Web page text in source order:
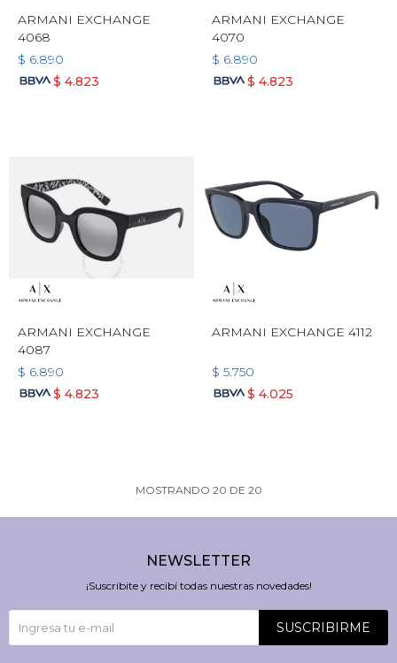
ARMANI EXCHANGE
4068
$ 6.890
$ 4.823
ARMANI EXCHANGE
4070
$ 6.890
$ 4.823
ARMANI EXCHANGE
4087
$ 6.890
$ 4.823
ARMANI EXCHANGE 4112
$ 5.750
$ 4.025
MOSTRANDO 20 DE 20
NEWSLETTER
¡Suscribite y recibí todas nuestras novedades!
SUSCRIBIRME